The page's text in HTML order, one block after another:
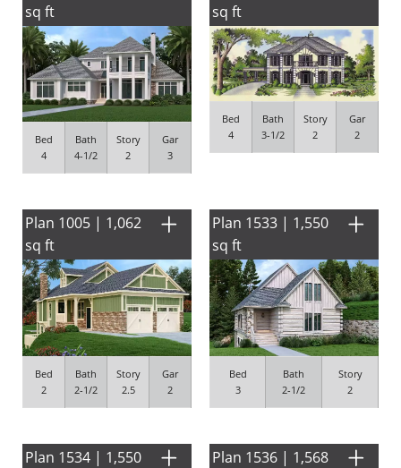
sq ft
Bed
4
Bath
4-1/2
Story
2
Gar
3
sq ft
Bed
4
Bath
3-1/2
Story
2
Gar
2
Plan 1005 | 1,062
sq ft
Bed
2
Bath
2-1/2
Story
2.5
Gar
2
Plan 1533 | 1,550
sq ft
Bed
3
Bath
2-1/2
Story
2
Plan 1534 | 1,550
Plan 1536 | 1,568